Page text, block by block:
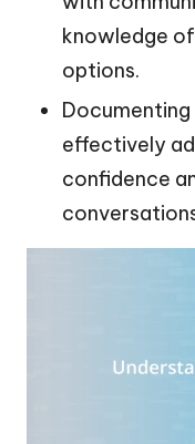
knowledge
options.
effectively
confidence